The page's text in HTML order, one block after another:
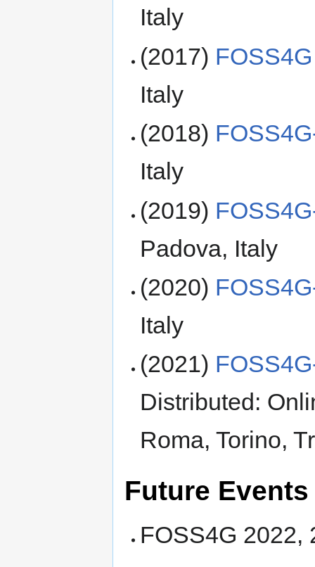
Italy
(2017)
Italy
(2018)
Italy
(2019)
Padova, Italy
(2020)
Italy
(2021)
Distributed:
Roma, Torino,
Future Events
FOSS4G 2022,